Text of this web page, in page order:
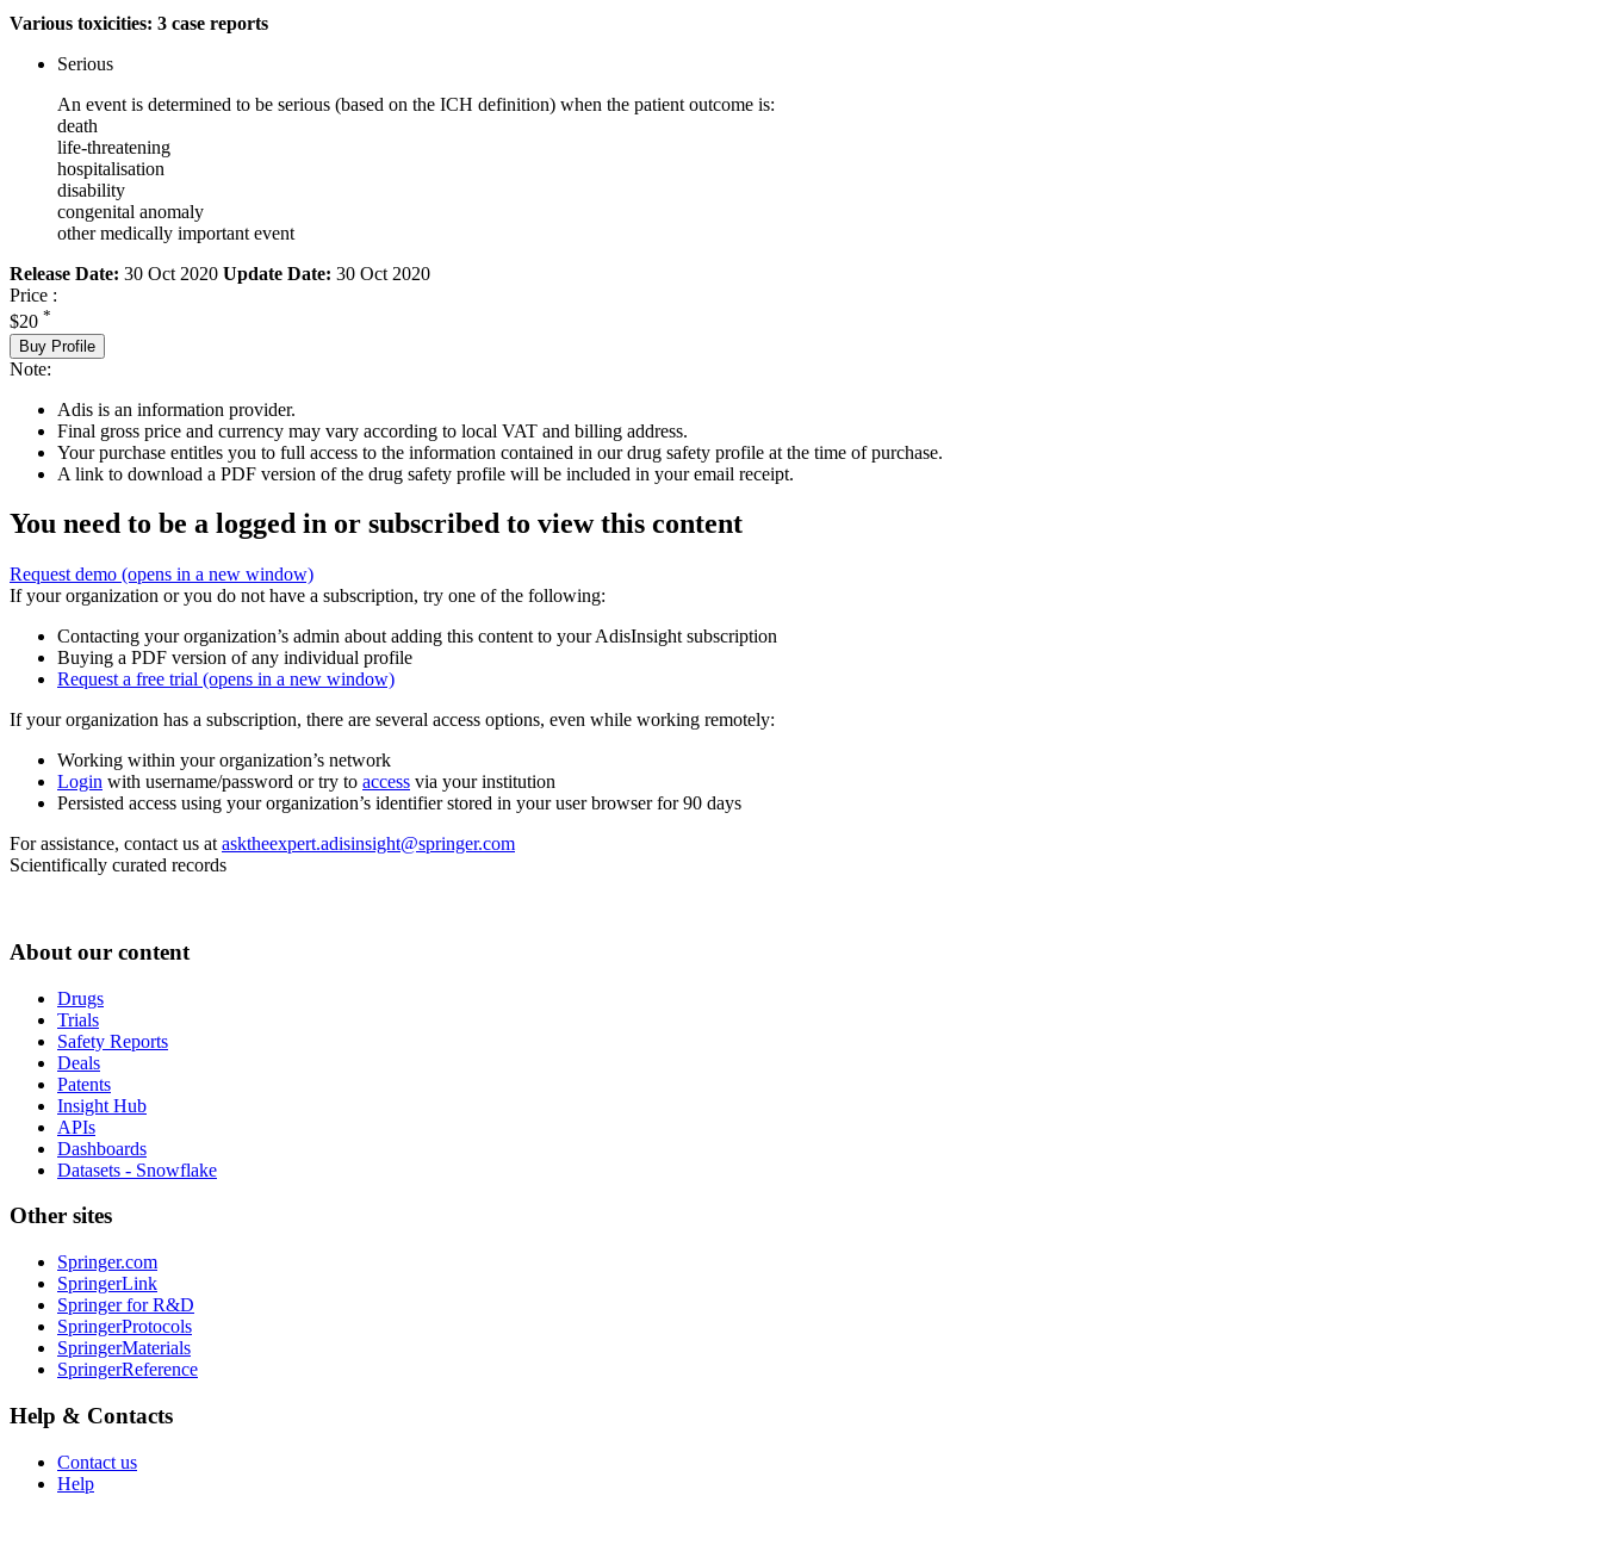
Various toxicities: 3 case reports
Serious
An event is determined to be serious (based on the ICH definition) when the patient outcome is:
death
life-threatening
hospitalisation
disability
congenital anomaly
other medically important event
Release Date: 30 Oct 2020 Update Date: 30 Oct 2020
Price :
$20 *
Buy Profile
Note:
Adis is an information provider.
Final gross price and currency may vary according to local VAT and billing address.
Your purchase entitles you to full access to the information contained in our drug safety profile at the time of purchase.
A link to download a PDF version of the drug safety profile will be included in your email receipt.
You need to be a logged in or subscribed to view this content
Request demo (opens in a new window)
If your organization or you do not have a subscription, try one of the following:
Contacting your organization’s admin about adding this content to your AdisInsight subscription
Buying a PDF version of any individual profile
Request a free trial (opens in a new window)
If your organization has a subscription, there are several access options, even while working remotely:
Working within your organization’s network
Login with username/password or try to access via your institution
Persisted access using your organization’s identifier stored in your user browser for 90 days
For assistance, contact us at asktheexpert.adisinsight@springer.com
Scientifically curated records
About our content
Drugs
Trials
Safety Reports
Deals
Patents
Insight Hub
APIs
Dashboards
Datasets - Snowflake
Other sites
Springer.com
SpringerLink
Springer for R&D
SpringerProtocols
SpringerMaterials
SpringerReference
Help & Contacts
Contact us
Help